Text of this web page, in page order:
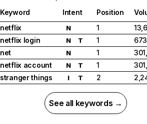
Keyword Intent Position
netflix
N 1
netflix login
N T 1
net
N 1
netflix account
N T 1
stranger things
I T 2
See all keywords →